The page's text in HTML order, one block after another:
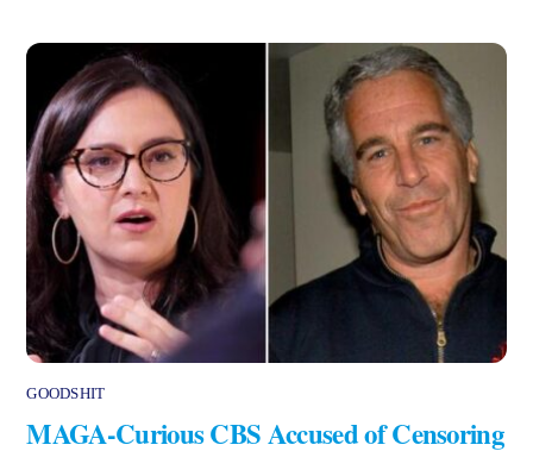
GOODSHIT
MAGA-Curious CBS Accused of Censoring